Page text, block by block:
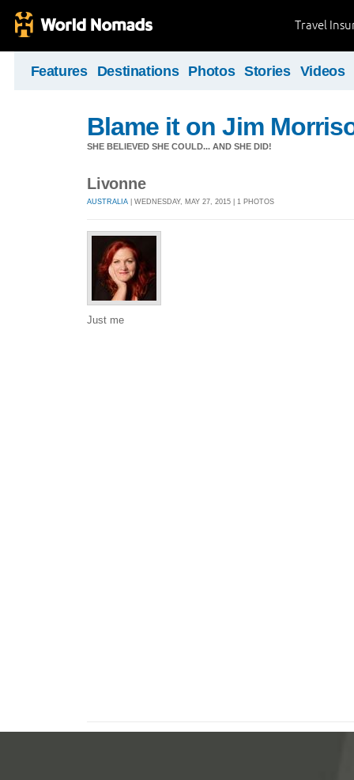
Travel
Features Destinations Photos Stories Videos
Blame it on Jim
SHE BELIEVED SHE COULD... AND SHE DID!
Livonne
AUSTRALIA | WEDNESDAY, MAY 27, 2015 | 1 PHOTOS
Just me